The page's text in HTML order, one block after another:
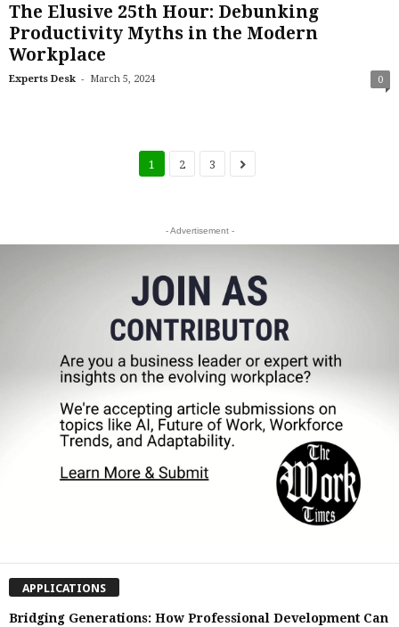
The Elusive 25th Hour: Debunking
Productivity Myths in the Modern
Workplace
Experts Desk - March 5, 2024 0
1 2 3
- Advertisement -
APPLICATIONS
Bridging Generations: How Professional Development Can